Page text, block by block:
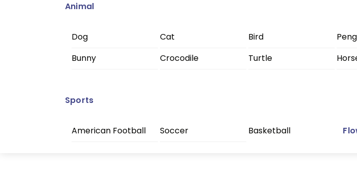
Animal
Dog Cat Bird
Bunny
Crocodile Turtle
Sports
American Football Soccer Basketball